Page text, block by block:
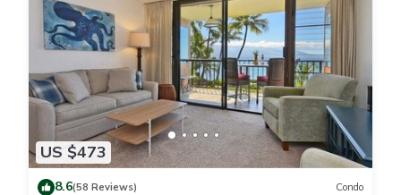
US $473
8.6(58 Reviews) Condo